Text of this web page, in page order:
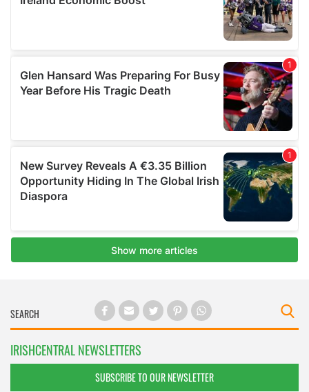
IRISHCENTRAL NEWSLETTERS
SUBSCRIBE TO OUR NEWSLETTER